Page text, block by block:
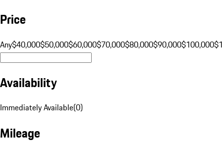
Price
Any$40,000$50,000$60,000$70,000$80,000$90,000$100,000
Availability
Immediately Available(0)
Mileage